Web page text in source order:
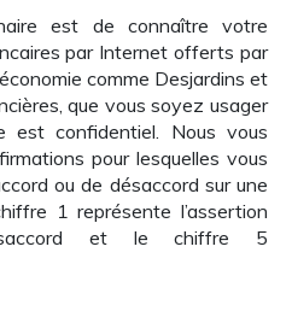
est de connaître votre
par Internet offerts par
comme Desjardins et
que vous soyez usager
est confidentiel. Nous vous
pour lesquelles vous
ou de désaccord sur une
1 représente l’assertion
et le chiffre 5